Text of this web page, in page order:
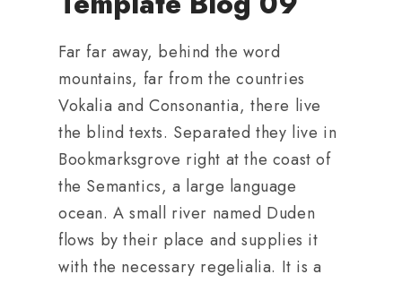
Far far away, behind the word
mountains, far from the countries
Vokalia and Consonantia, there live
the blind texts. Separated they live in
Bookmarksgrove right at the coast of
the Semantics, a large language
ocean. A small river named Duden
flows by their place and supplies it
with the necessary regelialia. It is a